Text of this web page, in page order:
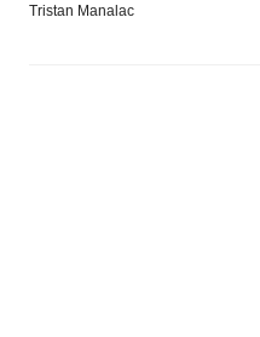
Tristan Manalac